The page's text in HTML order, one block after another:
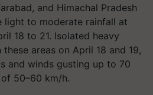
and Himachal Pradesh
light to moderate rainfall at
18 to 21. Isolated heavy
areas on April 18 and 19,
and winds gusting up to 70
50–60 km/h.